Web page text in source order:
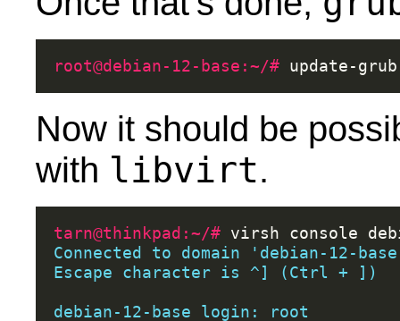
root@debian-12-base:~/#
Now it should be
with libvirt.
tarn@thinkpad:~/# virsh
console
Connected to domain 'debian-12-
Escape character is ^] (Ctrl + ])
debian-12-base login: root